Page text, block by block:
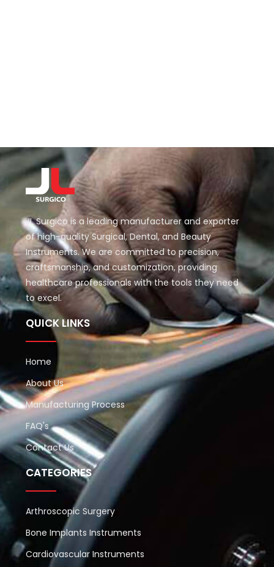
JL Surgico is a leading manufacturer and exporter
of high-quality Surgical, Dental, and Beauty
Instruments. We are committed to precision,
craftsmanship, and customization, providing
healthcare professionals with the tools they need
to excel.
QUICK LINKS
Home
About Us
Manufacturing Process
FAQ's
Contact Us
CATEGORIES
Arthroscopic Surgery
Bone Implants Instruments
Cardiovascular Instruments